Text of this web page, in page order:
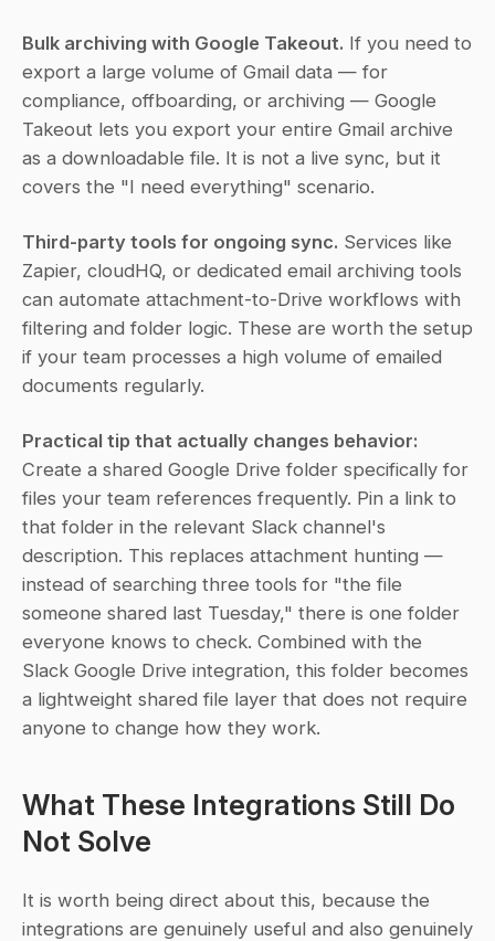
Bulk archiving with Google Takeout. If you need to
export a large volume of Gmail data — for
compliance, offboarding, or archiving — Google
Takeout lets you export your entire Gmail archive
as a downloadable file. It is not a live sync, but it
covers the "I need everything" scenario.
Third-party tools for ongoing sync. Services like
Zapier, cloudHQ, or dedicated email archiving tools
can automate attachment-to-Drive workflows with
filtering and folder logic. These are worth the setup
if your team processes a high volume of emailed
documents regularly.
Practical tip that actually changes behavior:
Create a shared Google Drive folder specifically for
files your team references frequently. Pin a link to
that folder in the relevant Slack channel's
description. This replaces attachment hunting —
instead of searching three tools for "the file
someone shared last Tuesday," there is one folder
everyone knows to check. Combined with the
Slack Google Drive integration, this folder becomes
a lightweight shared file layer that does not require
anyone to change how they work.
What These Integrations Still Do
Not Solve
It is worth being direct about this, because the
integrations are genuinely useful and also genuinely